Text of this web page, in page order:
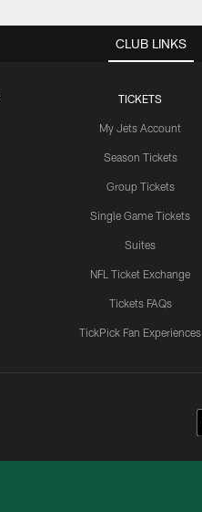
CLUB LINKS
TICKETS
My Jets Account
Season Tickets
Group Tickets
Single Game Tickets
Suites
NFL Ticket Exchange
Tickets FAQs
TickPick Fan Experiences